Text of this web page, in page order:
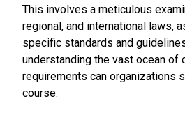
This involves a meticulous
regional, and international laws,
specific standards and
understanding the vast ocean of
requirements can organizations
course.